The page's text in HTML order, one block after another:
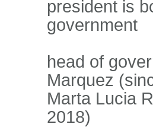
president is
government
head of
Marquez
Marta Lucia
2018)